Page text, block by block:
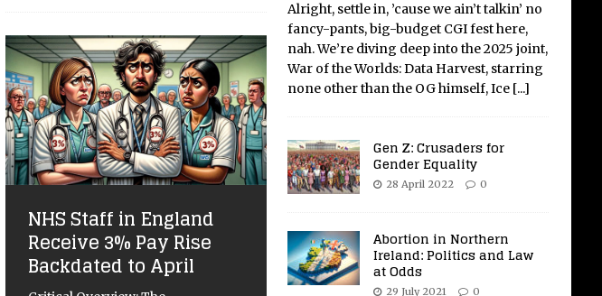
NHS Staff in England
Receive 3% Pay Rise
Backdated to April
Alright, settle in, ’cause we ain’t talkin’ no
fancy-pants, big-budget CGI fest here,
nah. We’re diving deep into the 2025 joint,
War of the Worlds: Data Harvest, starring
none other than the OG himself, Ice [...]
Gen Z: Crusaders for
Gender Equality
28 April 2022 0
Abortion in Northern
Ireland: Politics and Law
at Odds
29 July 2021 0